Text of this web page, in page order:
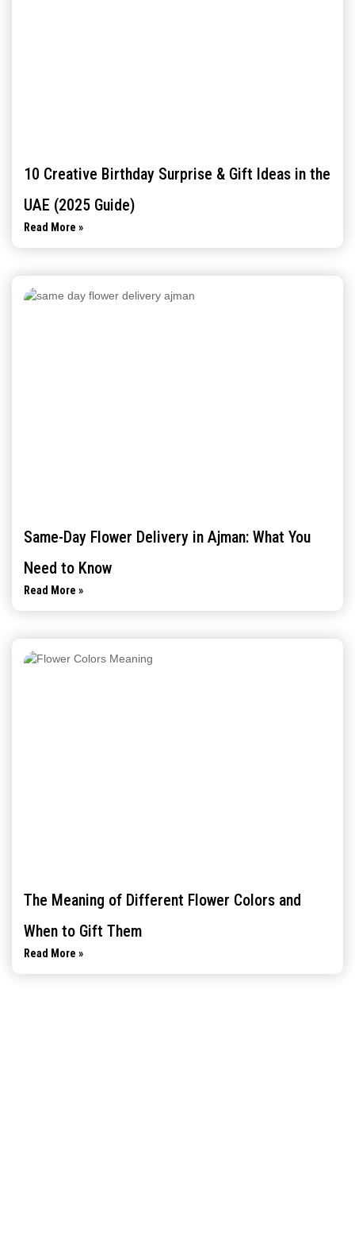
10 Creative Birthday Surprise & Gift Ideas in the
UAE (2025 Guide)
Read More »
Same-Day Flower Delivery in Ajman: What You
Need to Know
Read More »
The Meaning of Different Flower Colors and
When to Gift Them
Read More »